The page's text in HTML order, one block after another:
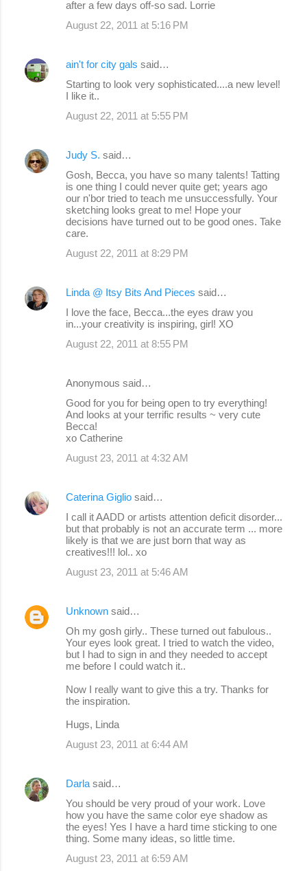
after a few days off-so sad. Lorrie
August 22, 2011 at 5:16 PM
ain't for city gals said…
Starting to look very sophisticated....a new level!
I like it..
August 22, 2011 at 5:55 PM
Judy S. said…
Gosh, Becca, you have so many talents! Tatting
is one thing I could never quite get; years ago
our n'bor tried to teach me unsuccessfully. Your
sketching looks great to me! Hope your
decisions have turned out to be good ones. Take
care.
August 22, 2011 at 8:29 PM
Linda @ Itsy Bits And Pieces said…
I love the face, Becca...the eyes draw you
in...your creativity is inspiring, girl! XO
August 22, 2011 at 8:55 PM
Anonymous said…
Good for you for being open to try everything!
And looks at your terrific results ~ very cute
Becca!
xo Catherine
August 23, 2011 at 4:32 AM
Caterina Giglio said…
I call it AADD or artists attention deficit disorder...
but that probably is not an accurate term ... more
likely is that we are just born that way as
creatives!!! lol.. xo
August 23, 2011 at 5:46 AM
Unknown said…
Oh my gosh girly.. These turned out fabulous..
Your eyes look great. I tried to watch the video,
but I had to sign in and they needed to accept
me before I could watch it..
Now I really want to give this a try. Thanks for
the inspiration.
Hugs, Linda
August 23, 2011 at 6:44 AM
Darla said…
You should be very proud of your work. Love
how you have the same color eye shadow as
the eyes! Yes I have a hard time sticking to one
thing. Some many ideas, so little time.
August 23, 2011 at 6:59 AM